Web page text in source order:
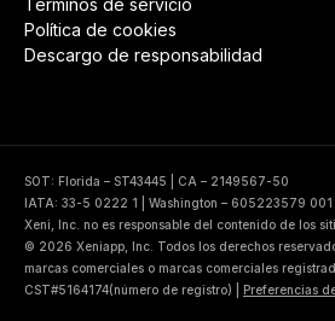
Política de cookies
Descargo de responsabilidad
SOT: Florida – ST43445 | CA – 2149567-50
IATA: 33-5 0222 1 | Washington – 605223579 001
Xeni, Inc. no es responsable del contenido de los
© 2026 Xeniapp, Inc. Todos los derechos
marcas comerciales o marcas comerciales
CST#5164174(número de registro)
Preferencias